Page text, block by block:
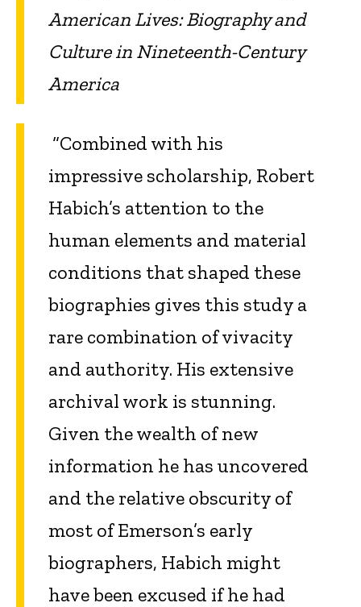
American Lives: Biography and
Culture in Nineteenth-Century
America
“Combined with his
impressive scholarship, Robert
Habich’s attention to the
human elements and material
conditions that shaped these
biographies gives this study a
rare combination of vivacity
and authority. His extensive
archival work is stunning.
Given the wealth of new
information he has uncovered
and the relative obscurity of
most of Emerson’s early
biographers, Habich might
have been excused if he had